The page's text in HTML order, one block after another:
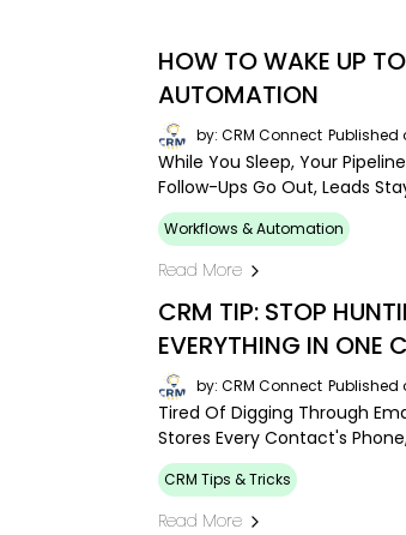
HOW TO WAKE UP
AUTOMATION
by: CRM Connect Published
While You Sleep, Your
Follow-Ups Go Out, Leads
Workflows & Automation
Read More
CRM TIP: STOP
EVERYTHING IN ONE
by: CRM Connect Published
Tired Of Digging Through
Stores Every Contact's
CRM Tips & Tricks
Read More